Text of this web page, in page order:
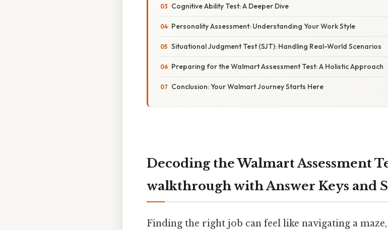
Cognitive Ability Test: A Deeper Dive
Personality Assessment: Understanding Your Work Style
Situational Judgment Test (SJT): Handling Real-World Scenarios
Preparing for the Walmart Assessment Test: A Holistic Approach
Conclusion: Your Walmart Journey Starts Here
Decoding the Walmart Assessment
walkthrough with Answer Keys and
Finding the right job can feel like navigating a